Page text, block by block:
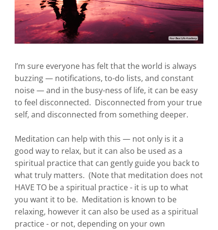
I’m sure everyone has felt that the world is always
buzzing — notifications, to-do lists, and constant
noise — and in the busy-ness of life, it can be easy
to feel disconnected. Disconnected from your true
self, and disconnected from something deeper.
Meditation can help with this — not only is it a
good way to relax, but it can also be used as a
spiritual practice that can gently guide you back to
what truly matters. (Note that meditation does not
HAVE TO be a spiritual practice - it is up to what
you want it to be. Meditation is known to be
relaxing, however it can also be used as a spiritual
practice - or not, depending on your own